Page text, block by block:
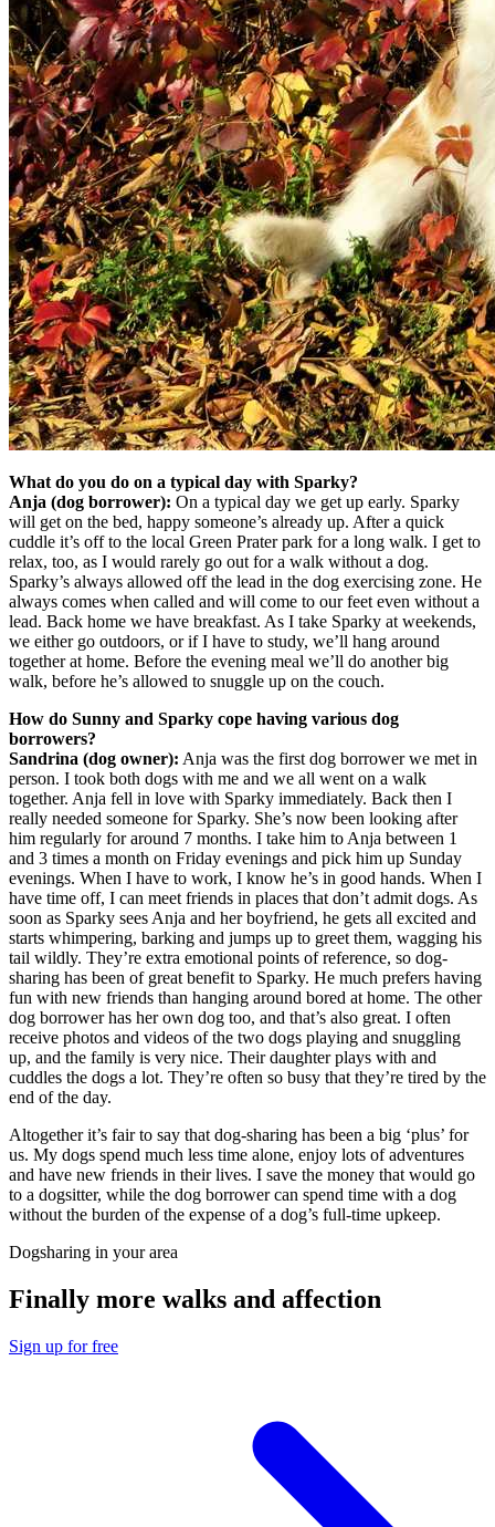
What do you do on a typical day with Sparky?
Anja (dog borrower): On a typical day we get up early. Sparky
will get on the bed, happy someone’s already up. After a quick
cuddle it’s off to the local Green Prater park for a long walk. I get to
relax, too, as I would rarely go out for a walk without a dog.
Sparky’s always allowed off the lead in the dog exercising zone. He
always comes when called and will come to our feet even without a
lead. Back home we have breakfast. As I take Sparky at weekends,
we either go outdoors, or if I have to study, we’ll hang around
together at home. Before the evening meal we’ll do another big
walk, before he’s allowed to snuggle up on the couch.
How do Sunny and Sparky cope having various dog
borrowers?
Sandrina (dog owner): Anja was the first dog borrower we met in
person. I took both dogs with me and we all went on a walk
together. Anja fell in love with Sparky immediately. Back then I
really needed someone for Sparky. She’s now been looking after
him regularly for around 7 months. I take him to Anja between 1
and 3 times a month on Friday evenings and pick him up Sunday
evenings. When I have to work, I know he’s in good hands. When I
have time off, I can meet friends in places that don’t admit dogs. As
soon as Sparky sees Anja and her boyfriend, he gets all excited and
starts whimpering, barking and jumps up to greet them, wagging his
tail wildly. They’re extra emotional points of reference, so dog-
sharing has been of great benefit to Sparky. He much prefers having
fun with new friends than hanging around bored at home. The other
dog borrower has her own dog too, and that’s also great. I often
receive photos and videos of the two dogs playing and snuggling
up, and the family is very nice. Their daughter plays with and
cuddles the dogs a lot. They’re often so busy that they’re tired by the
end of the day.
Altogether it’s fair to say that dog-sharing has been a big ‘plus’ for
us. My dogs spend much less time alone, enjoy lots of adventures
and have new friends in their lives. I save the money that would go
to a dogsitter, while the dog borrower can spend time with a dog
without the burden of the expense of a dog’s full-time upkeep.
Dogsharing in your area
Finally more walks and affection
Sign up for free